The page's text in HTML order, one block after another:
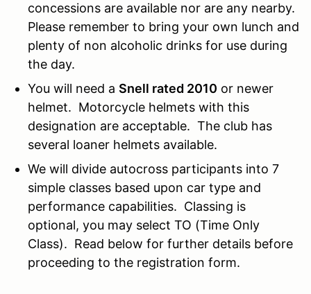
concessions are available nor are any nearby.
Please remember to bring your own lunch and
plenty of non alcoholic drinks for use during
the day.
You will need a Snell rated 2010 or newer
helmet. Motorcycle helmets with this
designation are acceptable. The club has
several loaner helmets available.
We will divide autocross participants into 7
simple classes based upon car type and
performance capabilities. Classing is
optional, you may select TO (Time Only
Class). Read below for further details before
proceeding to the registration form.